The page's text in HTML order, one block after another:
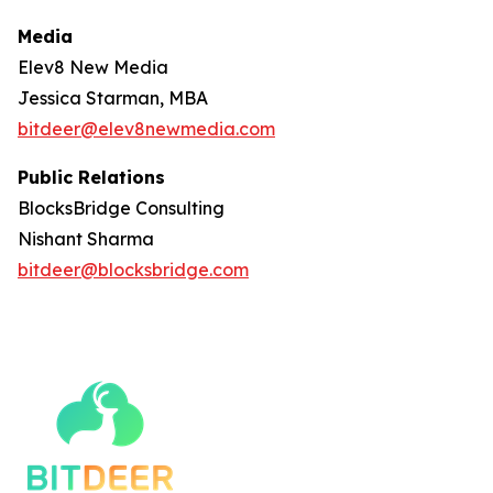
Media
Elev8 New Media
Jessica Starman, MBA
bitdeer@elev8newmedia.com
Public Relations
BlocksBridge Consulting
Nishant Sharma
bitdeer@blocksbridge.com